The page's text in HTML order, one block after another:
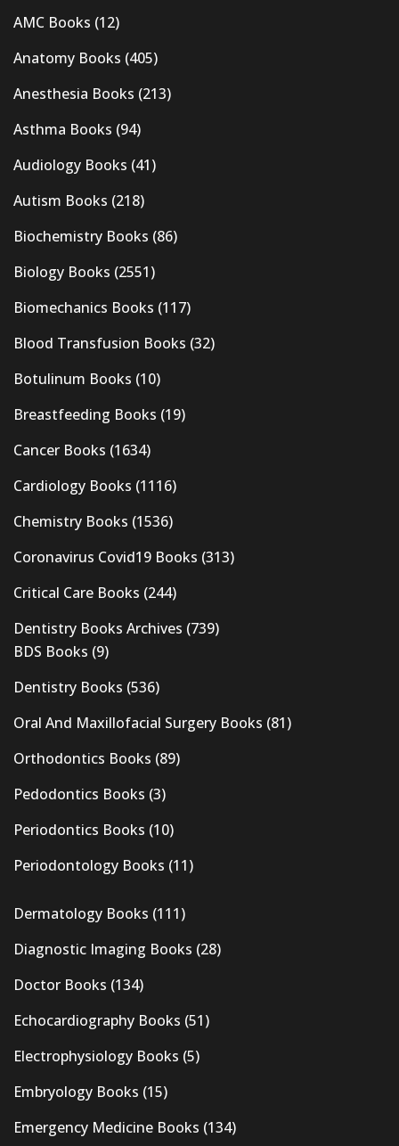
AMC Books (12)
Anatomy Books (405)
Anesthesia Books (213)
Asthma Books (94)
Audiology Books (41)
Autism Books (218)
Biochemistry Books (86)
Biology Books (2551)
Biomechanics Books (117)
Blood Transfusion Books (32)
Botulinum Books (10)
Breastfeeding Books (19)
Cancer Books (1634)
Cardiology Books (1116)
Chemistry Books (1536)
Coronavirus Covid19 Books (313)
Critical Care Books (244)
Dentistry Books Archives (739)
BDS Books (9)
Dentistry Books (536)
Oral And Maxillofacial Surgery Books (81)
Orthodontics Books (89)
Pedodontics Books (3)
Periodontics Books (10)
Periodontology Books (11)
Dermatology Books (111)
Diagnostic Imaging Books (28)
Doctor Books (134)
Echocardiography Books (51)
Electrophysiology Books (5)
Embryology Books (15)
Emergency Medicine Books (134)